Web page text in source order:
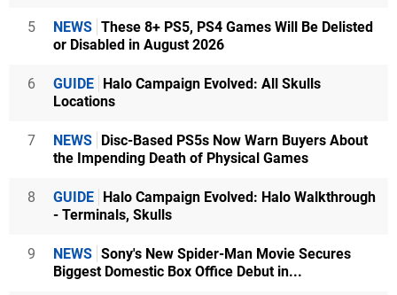
5 NEWS These 8+ PS5, PS4 Games Will Be Delisted
or Disabled in August 2026
6 GUIDE
Halo Campaign Evolved: All Skulls
Locations
7 NEWS
Disc-Based PS5s Now Warn Buyers About
the Impending Death of Physical Games
8 GUIDE
Halo Campaign Evolved: Halo Walkthrough
- Terminals, Skulls
9 NEWS Sony's New Spider-Man Movie Secures
Biggest Domestic Box Office Debut in...